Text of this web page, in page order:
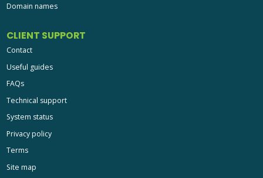
Domain names
CLIENT SUPPORT
Contact
Useful guides
FAQs
Technical support
System status
Privacy policy
Terms
Site map